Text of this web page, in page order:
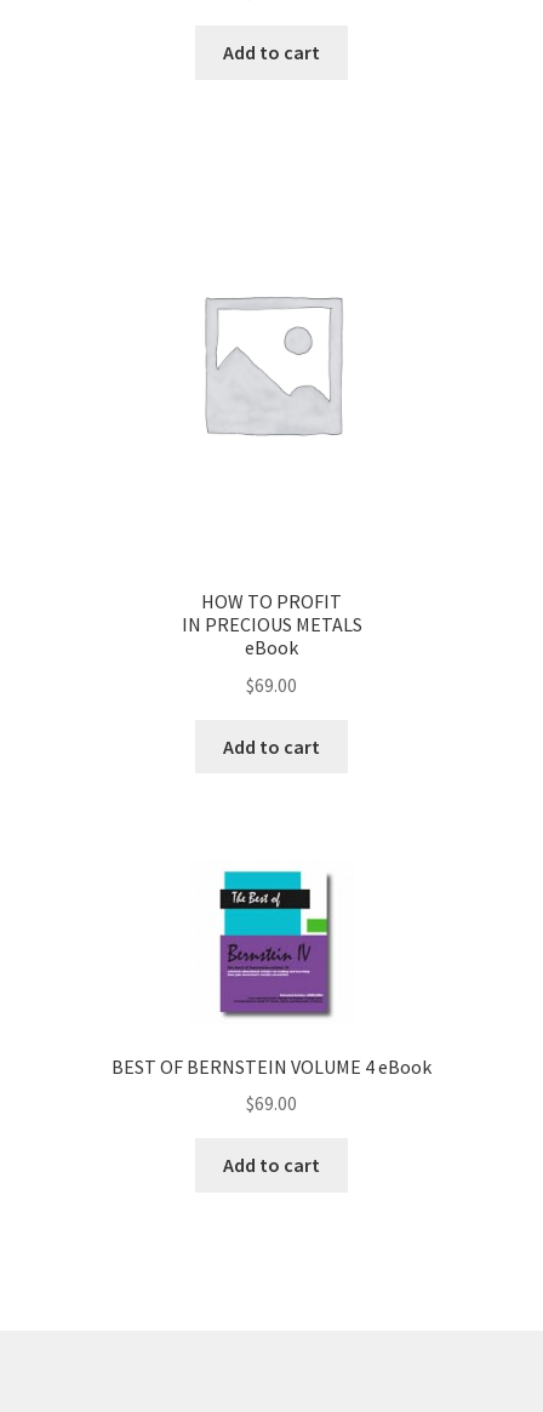
Add to cart
HOW TO PROFIT
IN PRECIOUS METALS
eBook
$69.00
Add to cart
BEST OF BERNSTEIN VOLUME 4 eBook
$69.00
Add to cart